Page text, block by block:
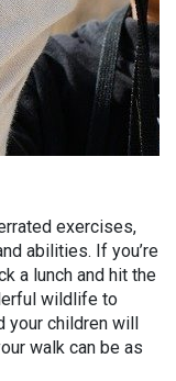
exercises,
abilities. If you’re
a lunch and hit the
wildlife to
your children will
walk can be as